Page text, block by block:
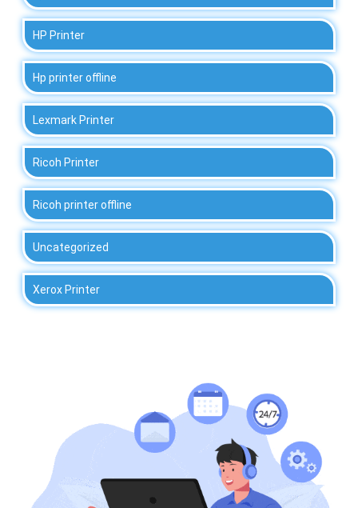
HP Printer
Hp printer offline
Lexmark Printer
Ricoh Printer
Ricoh printer offline
Uncategorized
Xerox Printer